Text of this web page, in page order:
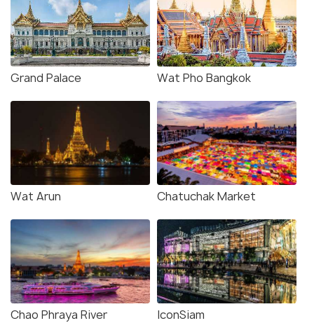
Grand Palace Wat Pho Bangkok
Wat Arun Chatuchak Market
Chao Phraya River IconSiam